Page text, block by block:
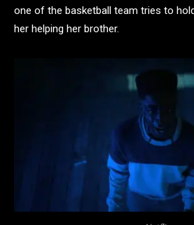
one of the basketball team tries to
her helping her brother.